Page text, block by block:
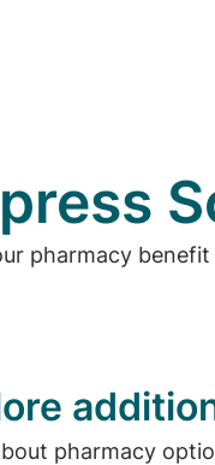
pharmacy
pharmacy